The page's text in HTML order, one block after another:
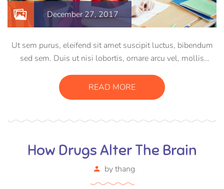
December 27, 2017
Ut sem purus, eleifend sit amet suscipit luctus, bibendum
sed sem. Duis ut nisi lobortis, ornare arcu vel, mollis
consectetur massa. Etiam eu magna a ex euismod euismod
eu ac purus. Pellentesque efficitur tristique sollicitudin.
READ MORE
How Drugs Alter The Brain
bythang